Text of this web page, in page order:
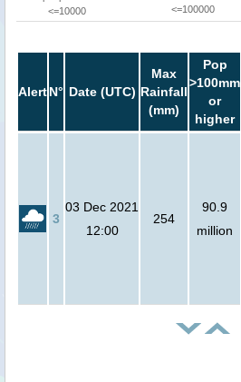
<=10000
<=100000
AlertN° Date (UTC)
Max
Rainfall
(mm)
Pop
>100mm
or
higher
3
03 Dec 2021
12:00
254
90.9
million